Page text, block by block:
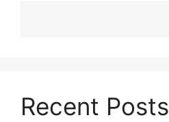
Recent Posts